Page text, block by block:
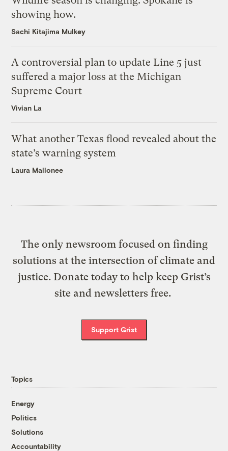
showing how.
Sachi Kitajima Mulkey
A controversial plan to update Line 5 just
suffered a major loss at the Michigan
Supreme Court
Vivian La
What another Texas flood revealed about the
state’s warning system
Laura Mallonee
The only newsroom focused on finding
solutions at the intersection of climate and
justice. Donate today to help keep Grist’s
site and newsletters free.
Support Grist
Topics
Energy
Politics
Solutions
Accountability